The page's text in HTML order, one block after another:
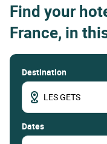
Find your
France, in
Destination
dates